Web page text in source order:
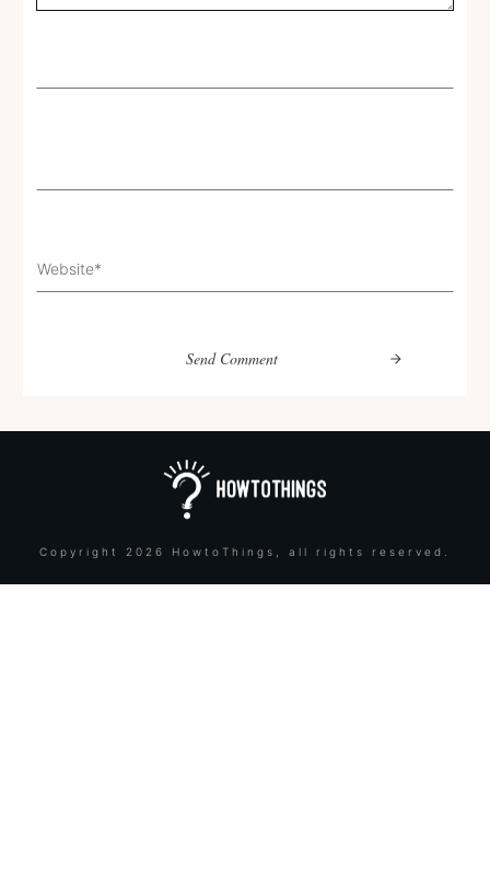
Send Comment
Copyright 2026 HowtoThings , all rights reserved.